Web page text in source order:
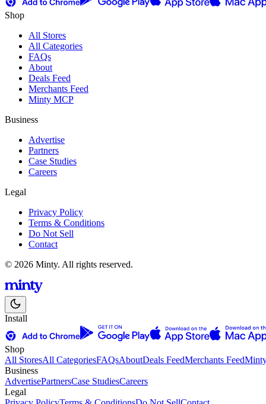
Shop
All Stores
All Categories
FAQs
About
Deals Feed
Merchants Feed
Minty MCP
Business
Advertise
Partners
Case Studies
Careers
Legal
Privacy Policy
Terms & Conditions
Do Not Sell
Contact
© 2026 Minty. All rights reserved.
Install
Shop
All StoresAll CategoriesFAQsAboutDeals FeedMerchants Feed
Business
AdvertisePartnersCase StudiesCareers
Legal